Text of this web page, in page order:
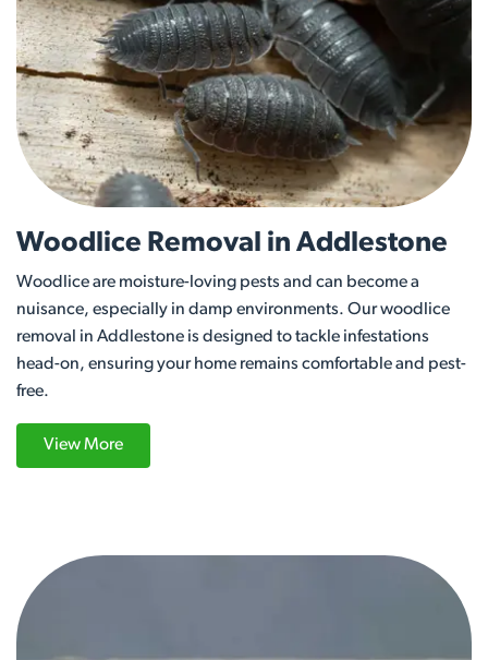
Woodlice Removal in Addlestone
Woodlice are moisture-loving pests and can become a
nuisance, especially in damp environments. Our woodlice
removal in Addlestone is designed to tackle infestations
head-on, ensuring your home remains comfortable and pest-
free.
View More